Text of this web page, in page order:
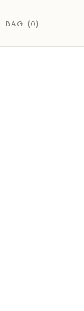
BAG (0)